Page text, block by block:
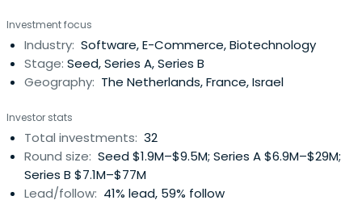
Principal at Holland Venture and was responsible for
managing investments in technology companies. Sake
was involved in many ofthe Holland Venture technology
investments including Applicare Medical Imaging
Nasdaq), SQL Systems (acquired by Datastream) and
Freecom (acquired by Mitsubishi Kagaku Media). Before
joining Holland Venture in 1994, Sake worked as an
Independent Corporate Finance Consultant focusing
primarily on early stage companies. Prior to this position
Investment focus
Industry: Software, E-Commerce, Biotechnology
Stage: Seed, Series A, Series B
Geography: The Netherlands, France, Israel
Investor stats
Total investments: 32
Round size: Seed $1.9M–$9.5M; Series A $6.9M–$29M;
Series B $7.1M–$77M
Lead/follow: 41% lead, 59% follow